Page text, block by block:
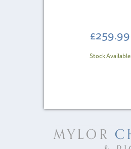
£259.99
Stock Available